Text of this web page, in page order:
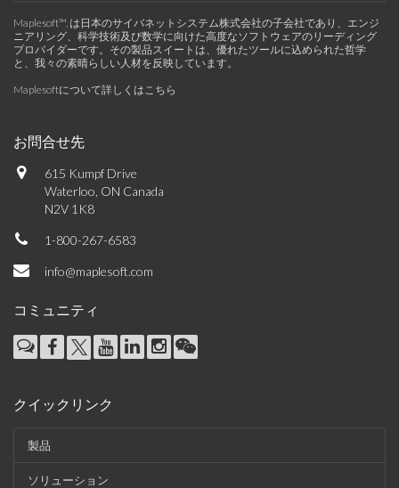
Maplesoft™, は日本のサイバネットシステム株式会社の子会社であり、エンジ
ニアリング、科学技術及び数学に向けた高度なソフトウェアのリーディング
プロバイダーです。その製品スイートは、優れたツールに込められた哲学
と、我々の素晴らしい人材を反映しています。
Maplesoftについて詳しくはこちら
お問合せ先
615 Kumpf Drive
Waterloo, ON Canada
N2V 1K8
1-800-267-6583
info@maplesoft.com
コミュニティ
クイックリンク
製品
ソリューション